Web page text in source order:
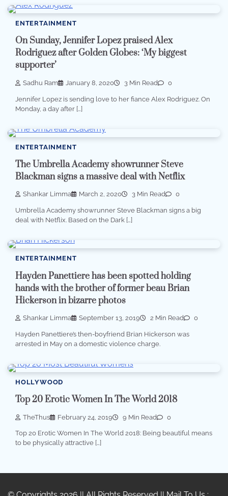
ENTERTAINMENT
On Sunday, Jennifer Lopez praised Alex
Rodriguez after Golden Globes: ‘My biggest
supporter’
Sadhu Ram January 8, 2020 3 Min Read 0
Jennifer Lopez is sending love to her fiance Alex Rodriguez. On
Monday, a day after […]
ENTERTAINMENT
The Umbrella Academy showrunner Steve
Blackman signs a massive deal with Netflix
Shankar Limma March 2, 2020 3 Min Read 0
Umbrella Academy showrunner Steve Blackman signs a big
deal with Netflix. Based on the Dark […]
ENTERTAINMENT
Hayden Panettiere has been spotted holding
hands with the brother of former beau Brian
Hickerson in bizarre photos
Shankar Limma September 13, 2019 2 Min Read 0
Hayden Panettiere’s then-boyfriend Brian Hickerson was
arrested in May on a domestic violence charge.
HOLLYWOOD
Top 20 Erotic Women In The World 2018
TheThus February 24, 2019 9 Min Read 0
Top 20 Erotic Women In The World 2018: Being beautiful means
to be physically attractive […]